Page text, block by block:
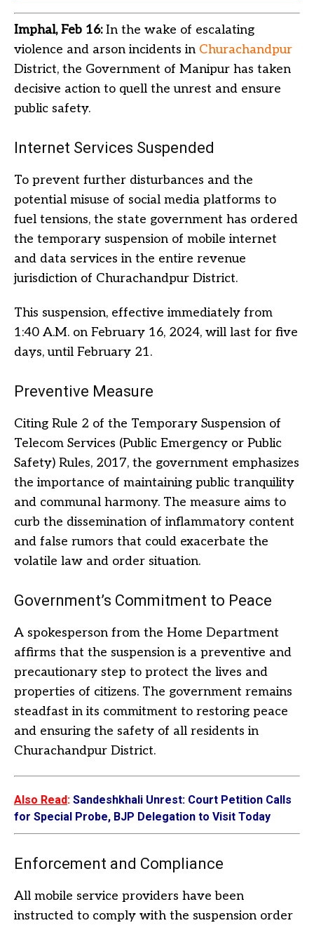
Imphal, Feb 16:In the wake of escalating
violence and arson incidents in Churachandpur
District, the Government of Manipur has taken
decisive action to quell the unrest and ensure
public safety.
Internet Services Suspended
To prevent further disturbances and the
potential misuse of social media platforms to
fuel tensions, the state government has ordered
the temporary suspension of mobile internet
and data services in the entire revenue
jurisdiction of Churachandpur District.
This suspension, effective immediately from
1:40 A.M. on February 16, 2024, will last for five
days, until February 21.
Preventive Measure
Citing Rule 2 of the Temporary Suspension of
Telecom Services (Public Emergency or Public
Safety) Rules, 2017, the government emphasizes
the importance of maintaining public tranquility
and communal harmony. The measure aims to
curb the dissemination of inflammatory content
and false rumors that could exacerbate the
volatile law and order situation.
Government’s Commitment to Peace
A spokesperson from the Home Department
affirms that the suspension is a preventive and
precautionary step to protect the lives and
properties of citizens. The government remains
steadfast in its commitment to restoring peace
and ensuring the safety of all residents in
Churachandpur District.
Also Read: Sandeshkhali Unrest: Court Petition Calls
for Special Probe, BJP Delegation to Visit Today
Enforcement and Compliance
All mobile service providers have been
instructed to comply with the suspension order